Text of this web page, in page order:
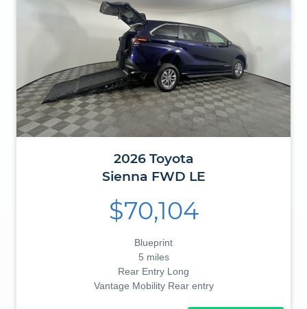
2026 Toyota
Sienna FWD LE
$70,104
Blueprint
5 miles
Rear Entry Long
Vantage Mobility Rear entry